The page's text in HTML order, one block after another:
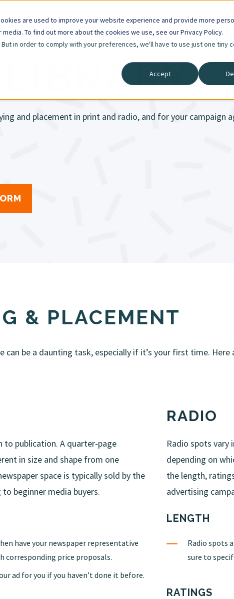
are used to improve your website experience and provide more
To find out more about the cookies we use, see our Privacy Policy.
in order to comply with your preferences, we'll have to use just one tiny
Accept
LIBRARY
and placement in print and radio, and for your
& PLACEMENT
can be a daunting task, especially if it’s your first time.
to publication. A quarter-page
in size and shape from one
space is typically sold by the
to beginner media buyers.
have your newspaper representative
corresponding price proposals.
ad for you if you haven’t done it before.
RADIO
Radio spots vary
depending on
the length,
advertising
LENGTH
Radio spots
sure to
RATINGS